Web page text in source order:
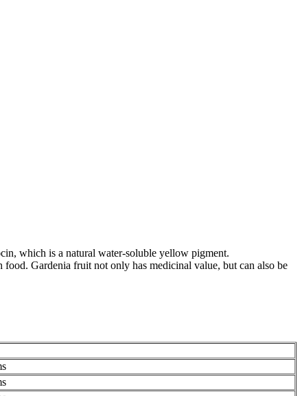
which is a natural water-soluble yellow pigment.
Gardenia fruit not only has medicinal value, but can also be